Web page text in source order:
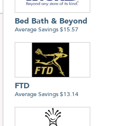
Bed Bath & Beyond
Average Savings $15.57
FTD
Average Savings $13.14